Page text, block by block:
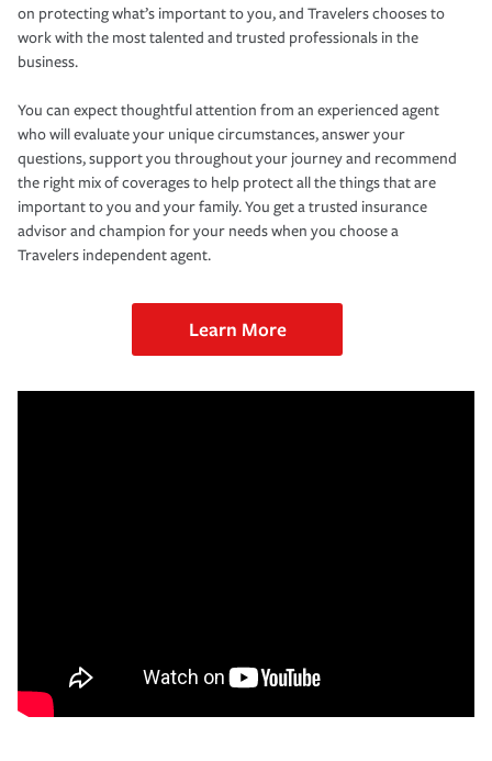
on protecting what’s important to you, and Travelers chooses to
work with the most talented and trusted professionals in the
business.
You can expect thoughtful attention from an experienced agent
who will evaluate your unique circumstances, answer your
questions, support you throughout your journey and recommend
the right mix of coverages to help protect all the things that are
important to you and your family. You get a trusted insurance
advisor and champion for your needs when you choose a
Travelers independent agent.
Learn More